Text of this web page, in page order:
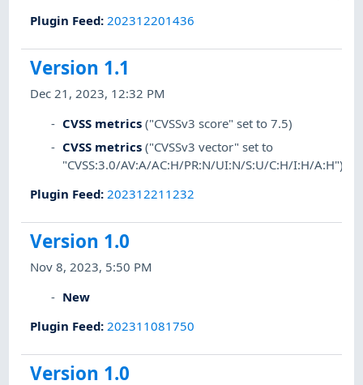
Plugin Feed: 202312201436
Version 1.1
Dec 21, 2023, 12:32 PM
CVSS metrics ("CVSSv3 score" set to 7.5)
CVSS metrics ("CVSSv3 vector" set to
"CVSS:3.0/AV:A/AC:H/PR:N/UI:N/S:U/C:H/I:H/A:H")
Plugin Feed: 202312211232
Version 1.0
Nov 8, 2023, 5:50 PM
New
Plugin Feed: 202311081750
Version 1.0